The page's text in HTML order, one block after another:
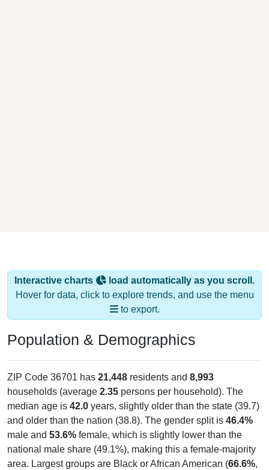
Interactive charts
load automatically as you scroll.
Hover for data, click to explore trends, and use the menu
to export.
Population & Demographics
ZIP Code 36701 has 21,448 residents and 8,993
households (average 2.35 persons per household). The
median age is 42.0 years, slightly older than the state (39.7)
and older than the nation (38.8). The gender split is 46.4%
male and 53.6% female, which is slightly lower than the
national male share (49.1%), making this a female-majority
area. Largest groups are Black or African American (66.6%,